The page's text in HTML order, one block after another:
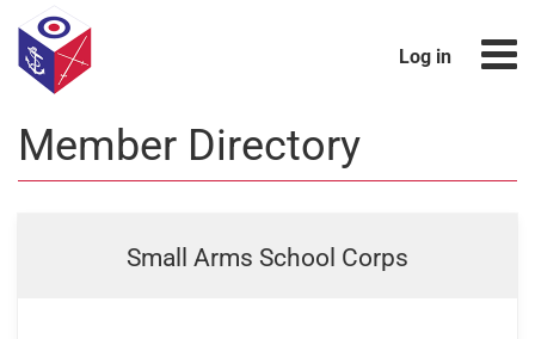
Log in
Member Directory
Small Arms School Corps